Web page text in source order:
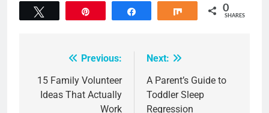
Share 0
SHARES
navigation
Previous:
15 Family Volunteer
Ideas That Actually
Work
Next:
A Parent’s Guide to
Toddler Sleep
Regression